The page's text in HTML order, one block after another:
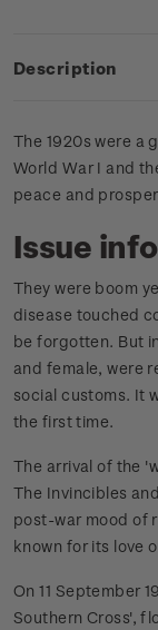
Description
The 1920s were a
World War I and
peace and
Issue
They were boom
disease touched
be forgotten. But
and female, were
social customs. It
the first time.
The arrival of the
The Invincibles
post-war mood of
known for its love
On 11 September
Southern Cross',